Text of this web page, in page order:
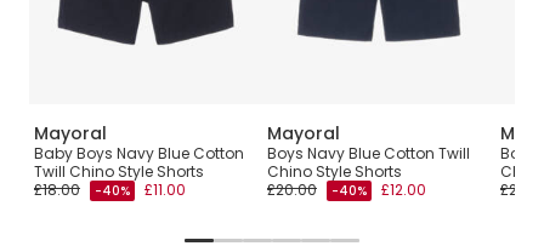
Mayoral
Baby Boys Navy Blue Cotton
Twill Chino Style Shorts
£18.00
-40% £11.00
Mayoral
Boys Navy Blue Cotton Twill
Chino Style Shorts
£20.00
-40% £12.00
Boys